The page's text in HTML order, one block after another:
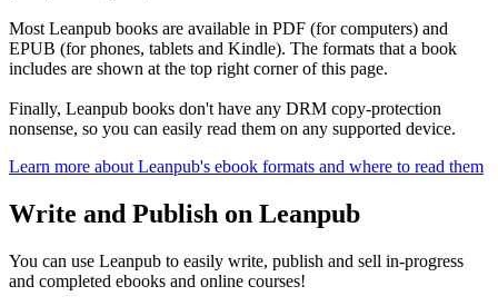
Most Leanpub books are available in PDF (for computers) and
EPUB (for phones, tablets and Kindle). The formats that a book
includes are shown at the top right corner of this page.
Finally, Leanpub books don't have any DRM copy-protection
nonsense, so you can easily read them on any supported device.
Learn more about Leanpub's ebook formats and where to read them
Write and Publish on Leanpub
You can use Leanpub to easily write, publish and sell in-progress
and completed ebooks and online courses!